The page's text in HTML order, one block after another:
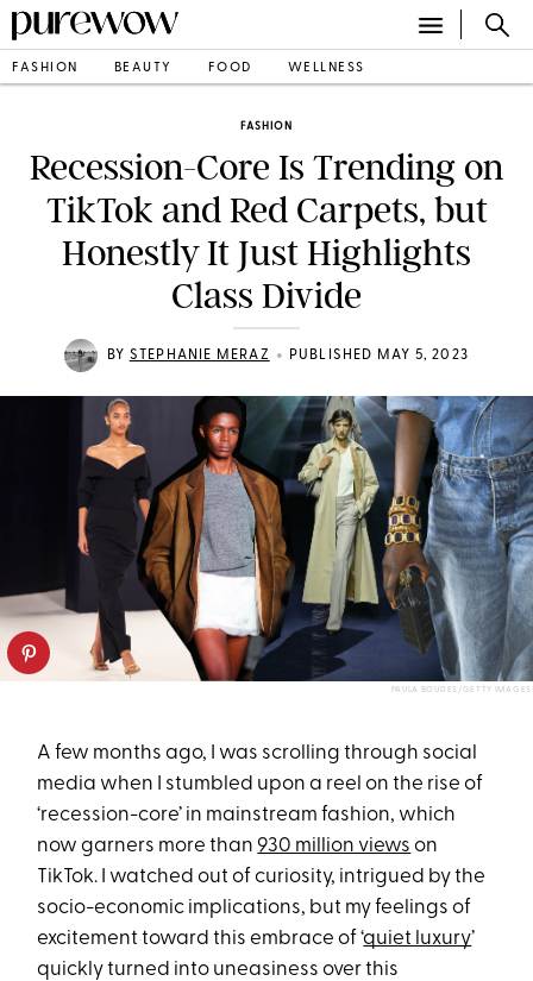
FASHION BEAUTY FOOD WELLNESS
FASHION
Recession-Core Is Trending on
TikTok and Red Carpets, but
Honestly It Just Highlights
Class Divide
BY STEPHANIE MERAZ • PUBLISHED MAY 5, 2023
PAULA BOUDES/GETTY IMAGES
A few months ago, I was scrolling through social
media when I stumbled upon a reel on the rise of
‘recession-core’ in mainstream fashion, which
now garners more than 930 million views on
TikTok. I watched out of curiosity, intrigued by the
socio-economic implications, but my feelings of
excitement toward this embrace of ‘quiet luxury’
quickly turned into uneasiness over this